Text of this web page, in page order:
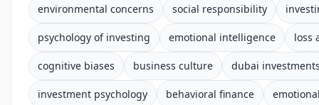
environmental concerns social responsibility
psychology of investing emotional intelligence loss
cognitive biases business culture dubai
investment psychology behavioral finance